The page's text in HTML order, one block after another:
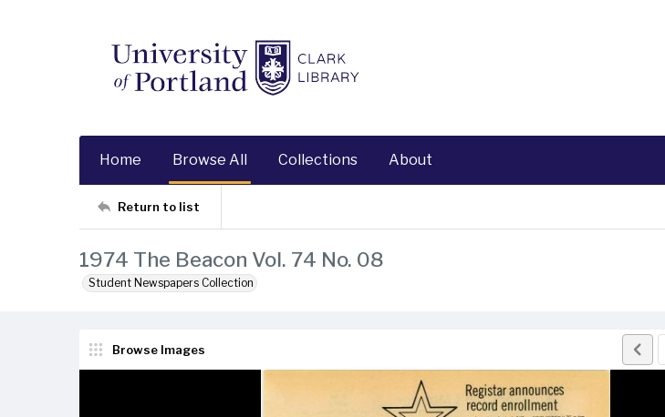
Home Browse All Collections About
Return to list
1974 The Beacon Vol. 74 No. 08
Student Newspapers Collection
Browse Images